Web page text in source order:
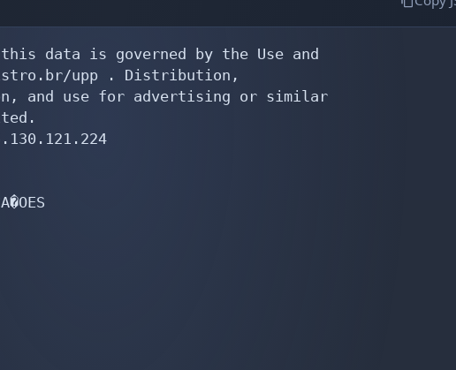
data is governed by the Use and
upp . Distribution,
and use for advertising or similar